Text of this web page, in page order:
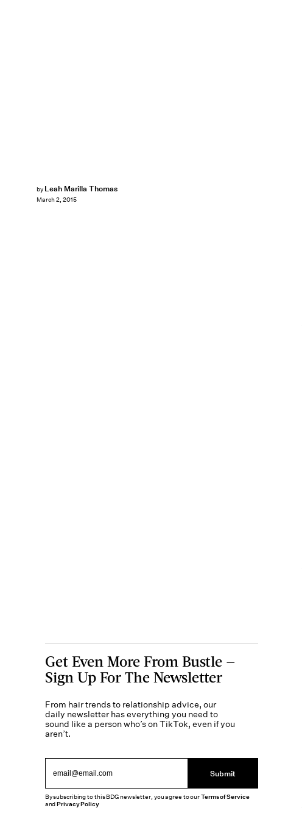
by Leah Marilla Thomas
March 2, 2015
Get Even More From Bustle —
Sign Up For The Newsletter
From hair trends to relationship advice, our
daily newsletter has everything you need to
sound like a person who’s on TikTok, even if you
aren’t.
Submit
By subscribing to this BDG newsletter, you agree to ourTerms of Service
andPrivacy Policy